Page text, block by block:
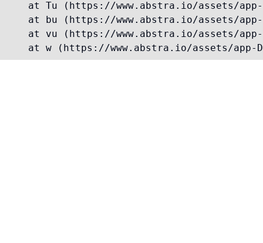
at Tu (https://www.abstra.io/assets/
at bu (https://www.abstra.io/assets/
at vu (https://www.abstra.io/assets/
at w (https://www.abstra.io/assets/app-